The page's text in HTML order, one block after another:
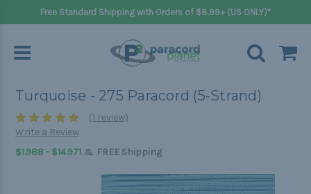
Free Standard Shipping with Orders of $8.99+ (US ONLY)*
Turquoise - 275 Paracord (5-Strand)
(1 review)
Write a Review
$1.988 - $14.971 & FREE Shipping